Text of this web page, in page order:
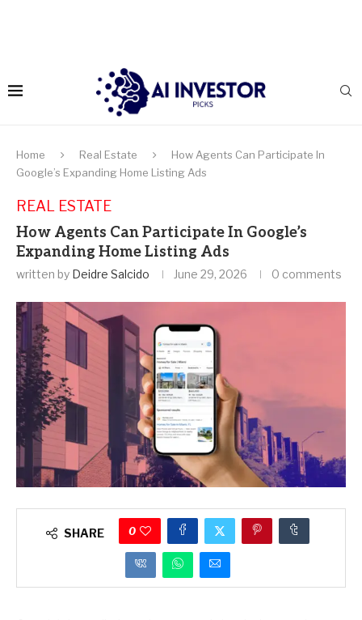
Home Real Estate
How Agents Can Participate In
Google’s Expanding Home Listing Ads
REAL ESTATE
How Agents Can Participate In Google’s
Expanding Home Listing Ads
written by Deidre Salcido June 29, 2026 0 comments
SHARE 0